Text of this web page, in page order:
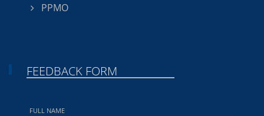
PPMO
FEEDBACK FORM
FULL NAME